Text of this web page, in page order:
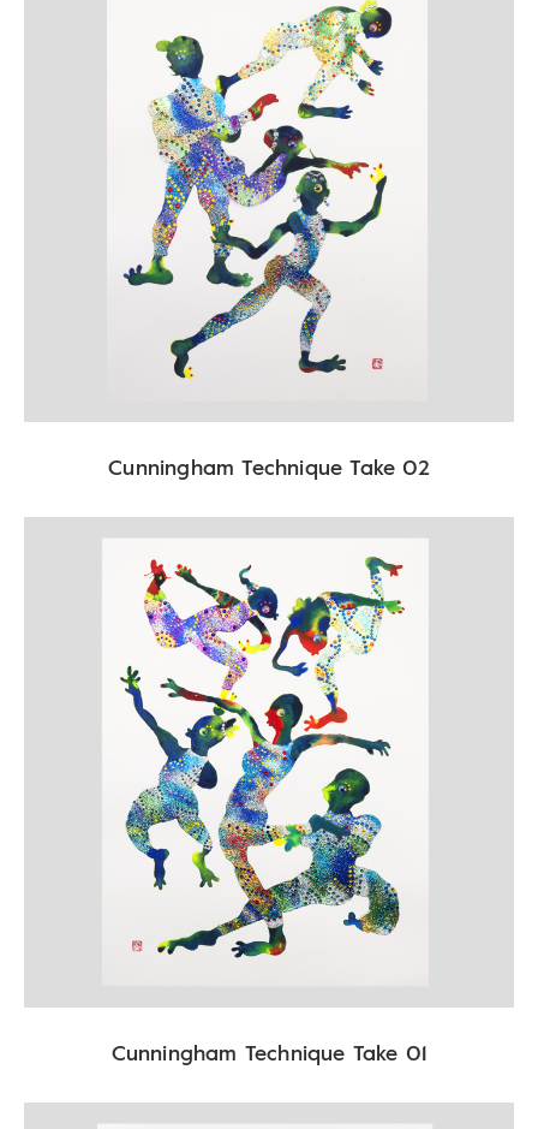
Cunningham Technique Take 02
Cunningham Technique Take 01